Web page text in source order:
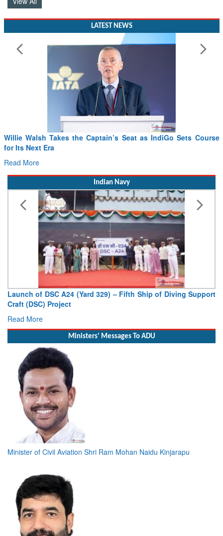
LATEST NEWS
Seat as IndiGo Sets Course From PowerPoints to the
Indian Navy
329) – Fifth Ship of Diving SupportVice Admiral AN Pramod,
Ministers' Messages To ADU
Minister of Civil Aviation Shri Ram Mohan Naidu Kinjarapu